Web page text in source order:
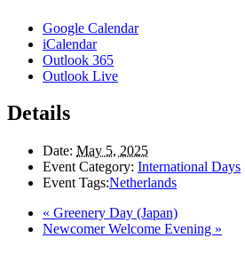
Google Calendar
iCalendar
Outlook 365
Outlook Live
Details
Date: May 5, 2025
Event Category: International Days
Event Tags:Netherlands
« Greenery Day (Japan)
Newcomer Welcome Evening »